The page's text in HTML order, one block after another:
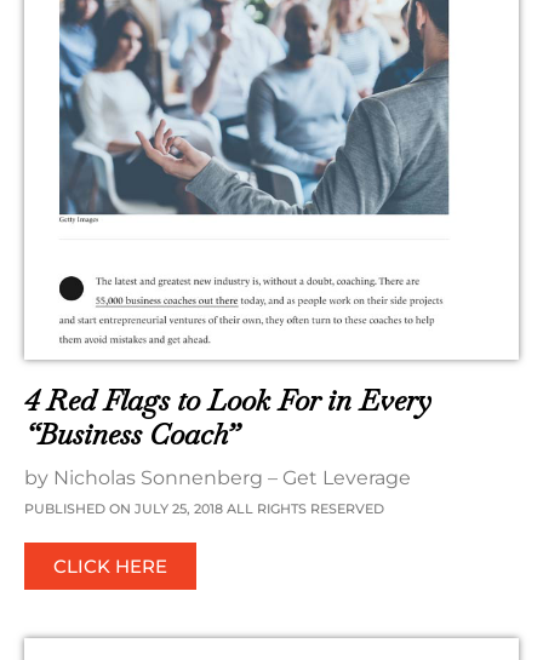
4 Red Flags to Look For in Every
“Business Coach”
by Nicholas Sonnenberg – Get Leverage
PUBLISHED ON JULY 25, 2018 ALL RIGHTS RESERVED
CLICK HERE